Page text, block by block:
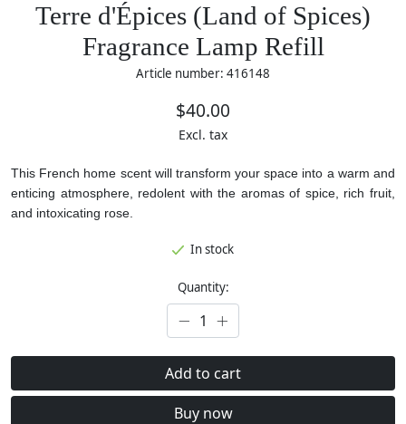
Terre d'Épices (Land of Spices)
Fragrance Lamp Refill
Article number: 416148
$40.00
Excl. tax
This French home scent will transform your space into a warm and
enticing atmosphere, redolent with the aromas of spice, rich fruit,
and intoxicating rose.
In stock
Quantity:
Add to cart
Buy now